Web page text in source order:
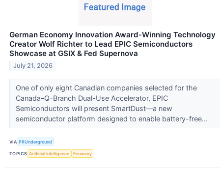
German Economy Innovation Award-Winning Technology
Creator Wolf Richter to Lead EPIC Semiconductors
Showcase at GSIX & Fed Supernova
July 21, 2026
One of only eight Canadian companies selected for the
Canada–Q-Branch Dual-Use Accelerator, EPIC
Semiconductors will present SmartDust—a new
semiconductor platform designed to enable battery-free...
VIA PRUnderground
TOPICS Artificial Intelligence Economy